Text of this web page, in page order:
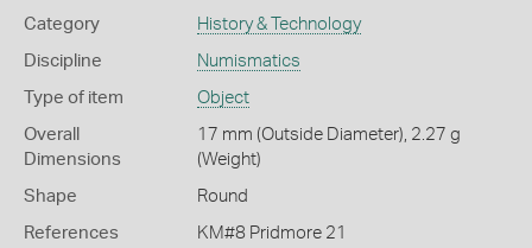
Category History & Technology
Discipline Numismatics
Type of item Object
Overall
Dimensions
17 mm (Outside Diameter), 2.27 g
(Weight)
Shape Round
References
KM#8 Pridmore 21